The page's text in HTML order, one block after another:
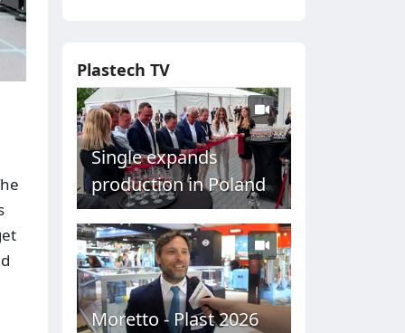
Plastech TV
Single expands
production in Poland
Moretto - Plast 2026